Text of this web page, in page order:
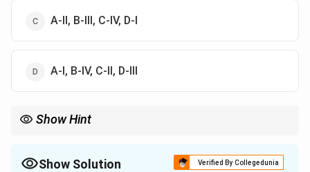
A-II, B-III, C-IV, D-I
A-I, B-IV, C-II, D-III
Show Hint
art. Show Solution Verified By Collegedunia